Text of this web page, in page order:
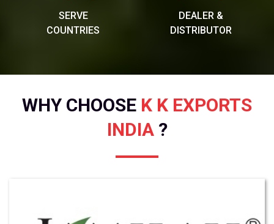
SERVE
COUNTRIES
DEALER &
DISTRIBUTOR
WHY CHOOSE K K EXPORTS
INDIA ?